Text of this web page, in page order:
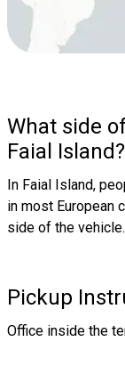
What side
Faial Island?
In Faial Island,
in most European
side of the vehicle.
Pickup
Office inside the